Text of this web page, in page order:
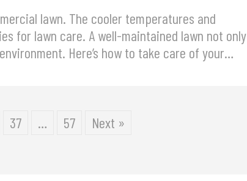
lawn. The cooler temperatures and
for lawn care. A well-maintained lawn not only
Here’s how to take care of your…
37 … 57 Next »